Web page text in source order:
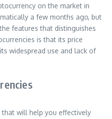
on the market in
a few months ago, but
features that distinguishes
is that its price
widespread use and lack of
will help you effectively